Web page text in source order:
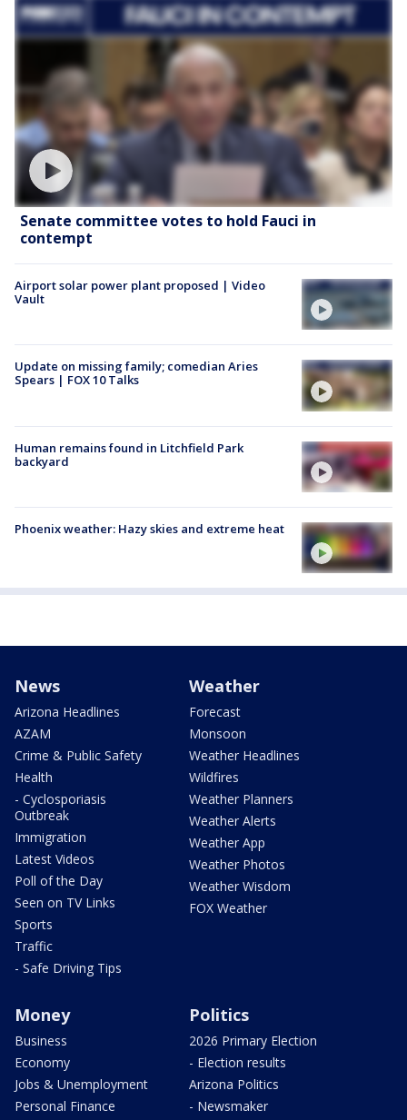
Senate committee votes to hold Fauci in
contempt
Airport solar power plant proposed | Video
Vault
Update on missing family; comedian Aries
Spears | FOX 10 Talks
Human remains found in Litchfield Park
backyard
Phoenix weather: Hazy skies and extreme heat
News
Arizona Headlines
AZAM
Crime & Public Safety
Health
- Cyclosporiasis
Outbreak
Immigration
Latest Videos
Poll of the Day
Seen on TV Links
Sports
Traffic
- Safe Driving Tips
Weather
Forecast
Monsoon
Weather Headlines
Wildfires
Weather Planners
Weather Alerts
Weather App
Weather Photos
Weather Wisdom
FOX Weather
Money
Business
Economy
Jobs & Unemployment
Personal Finance
Politics
2026 Primary Election
- Election results
Arizona Politics
- Newsmaker